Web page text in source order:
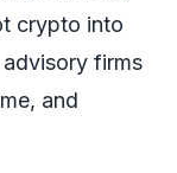
crypto into
firms
and